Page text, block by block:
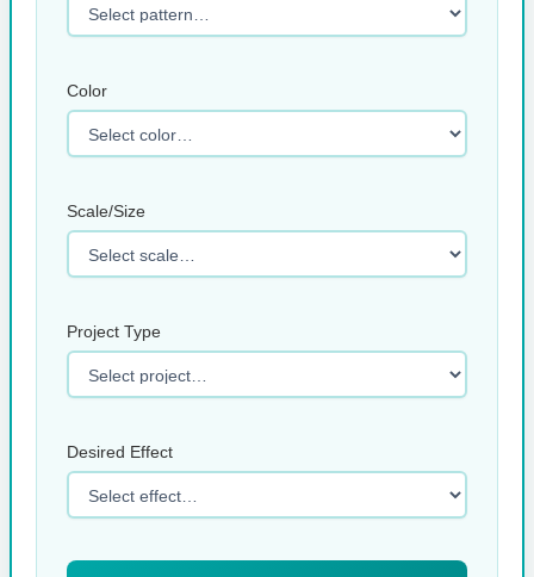
Color
Scale/Size
Project Type
Desired Effect